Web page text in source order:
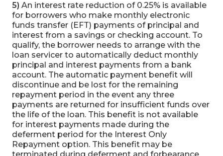
5) An interest rate reduction of 0.25% is available
for borrowers who make monthly electronic
funds transfer (EFT) payments of principal and
interest from a savings or checking account. To
qualify, the borrower needs to arrange with the
loan servicer to automatically deduct monthly
principal and interest payments from a bank
account. The automatic payment benefit will
discontinue and be lost for the remaining
repayment period in the event any three
payments are returned for insufficient funds over
the life of the loan. This benefit is not available
for interest payments made during the
deferment period for the Interest Only
Repayment option. This benefit may be